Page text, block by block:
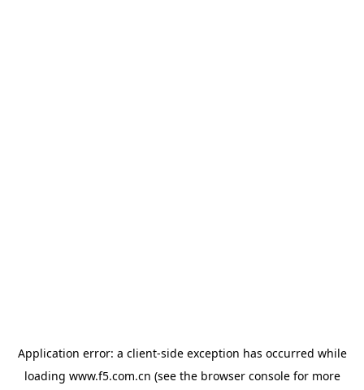
Application error: a client-side exception has occurred while
loading www.f5.com.cn (see the browser consolefor more